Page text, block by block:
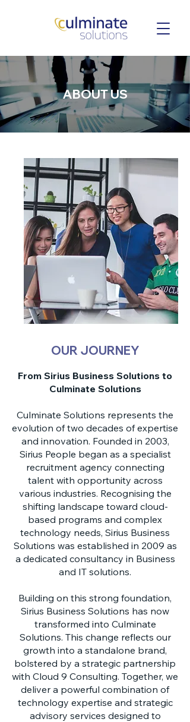
ABOUT US
OUR JOURNEY
From Sirius Business Solutions to
Culminate Solutions
Culminate Solutions represents the
evolution of two decades of expertise
and innovation. Founded in 2003,
Sirius People began as a specialist
recruitment agency connecting
talent with opportunity across
various industries. Recognising the
shifting landscape toward cloud-
based programs and complex
technology needs, Sirius Business
Solutions was established in 2009 as
a dedicated consultancy in Business
and IT solutions.
Building on this strong foundation,
Sirius Business Solutions has now
transformed into Culminate
Solutions. This change reflects our
growth into a standalone brand,
bolstered by a strategic partnership
with Cloud 9 Consulting. Together, we
deliver a powerful combination of
technology expertise and strategic
advisory services designed to